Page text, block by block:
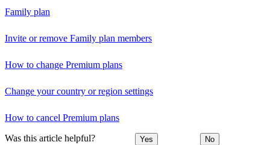
Family plan
Invite or remove Family plan members
How to change Premium plans
Change your country or region settings
How to cancel Premium plans
Was this article helpful? Yes No